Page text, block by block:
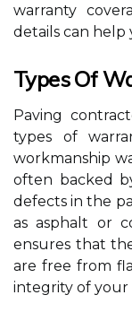
warranty
details can help
Types Of
Paving
types of
workmanship
often backed
defects in the
as asphalt or
ensures that
are free from
integrity of your